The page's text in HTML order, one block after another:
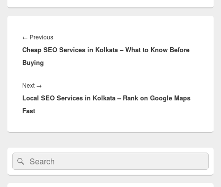
navigation
← Previous
post:
Cheap SEO Services in Kolkata – What to Know Before
Buying
Next →
post:
Local SEO Services in Kolkata – Rank on Google Maps
Fast
Primary
Sidebar
Widget
Area
Search
for:
Search